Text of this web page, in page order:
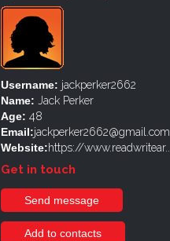
Username: jackperker2662
Name: Jack Perker
Age: 48
Email:jackperker2662@gmail.com
Website:https://www.readwritear..
Get in touch
Send message
Add to contacts